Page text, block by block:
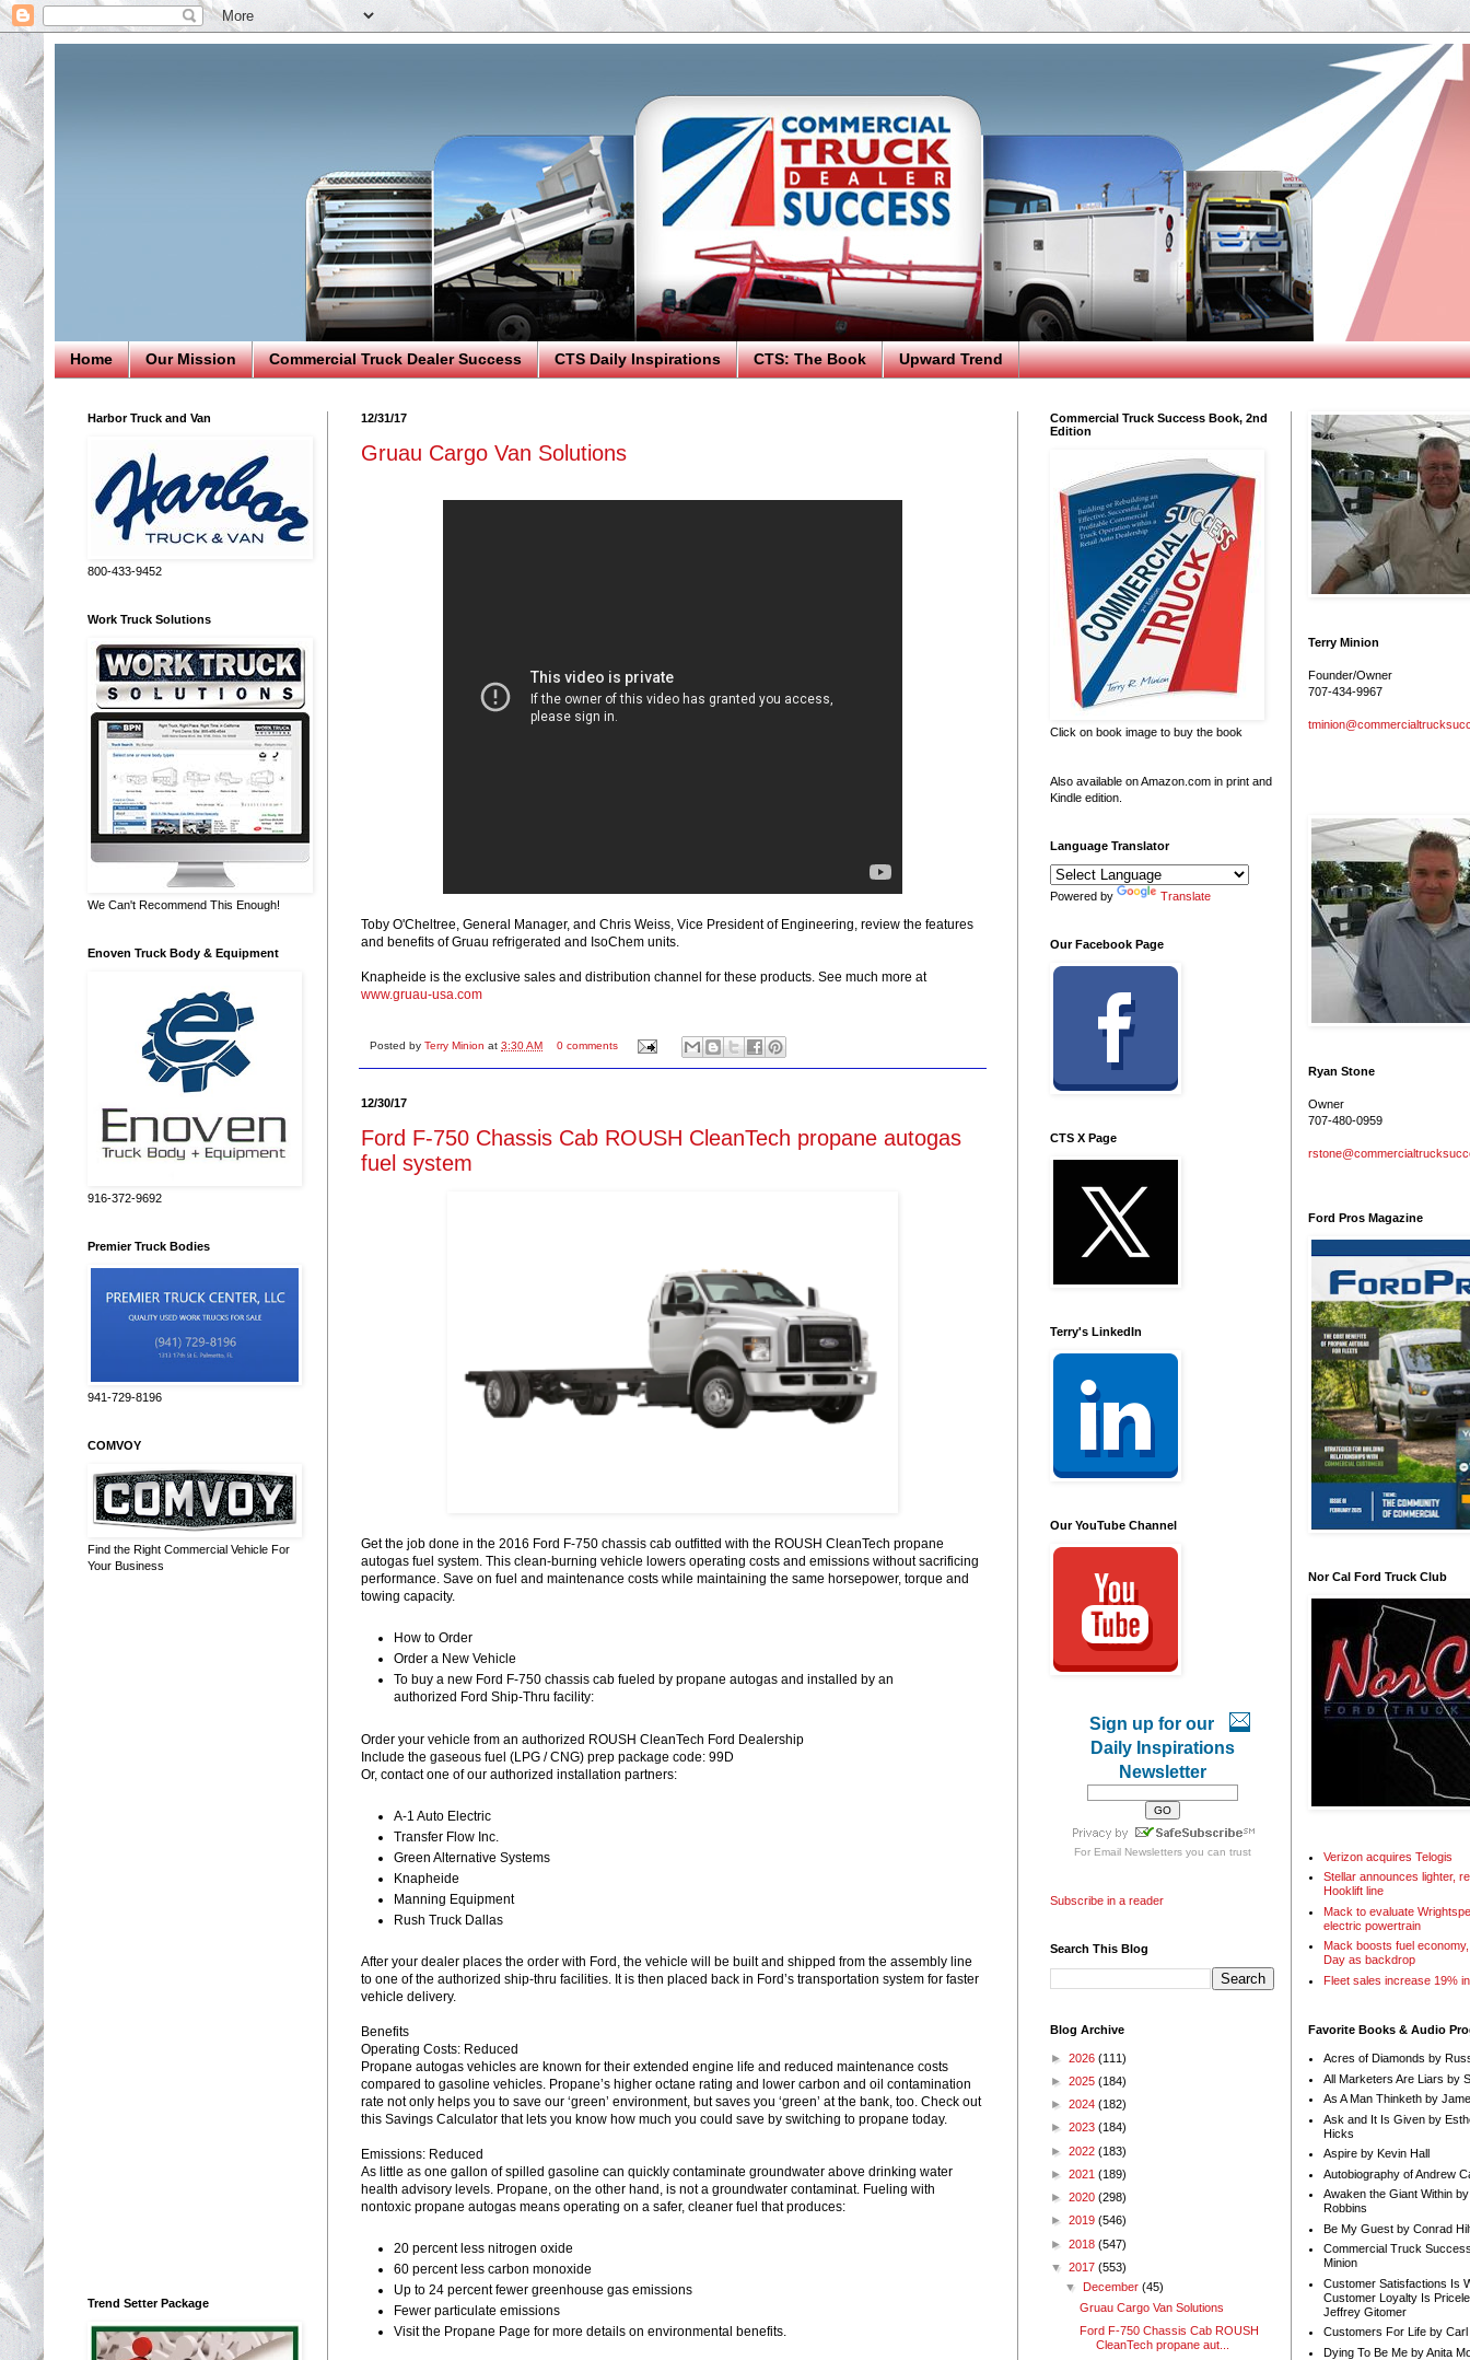
Home Our Mission Commercial Truck Dealer Success CTS Daily Inspirations CTS: The Book Upward Trend
12/31/17
Gruau Cargo Van Solutions
Toby O'Cheltree, General Manager, and Chris Weiss, Vice President of Engineering, review the features
and benefits of Gruau refrigerated and IsoChem units.
Knapheide is the exclusive sales and distribution channel for these products. See much more at
www.gruau-usa.com
Posted by Terry Minion at 3:30 AM 0 comments
12/30/17
Ford F-750 Chassis Cab ROUSH CleanTech propane autogas
fuel system
Get the job done in the 2016 Ford F-750 chassis cab outfitted with the ROUSH CleanTech propane
autogas fuel system. This clean-burning vehicle lowers operating costs and emissions without sacrificing
performance. Save on fuel and maintenance costs while maintaining the same horsepower, torque and
towing capacity.
How to Order
Order a New Vehicle
To buy a new Ford F-750 chassis cab fueled by propane autogas and installed by an
authorized Ford Ship-Thru facility:
Order your vehicle from an authorized ROUSH CleanTech Ford Dealership
Include the gaseous fuel (LPG / CNG) prep package code: 99D
Or, contact one of our authorized installation partners:
A-1 Auto Electric
Transfer Flow Inc.
Green Alternative Systems
Knapheide
Manning Equipment
Rush Truck Dallas
After your dealer places the order with Ford, the vehicle will be built and shipped from the assembly line
to one of the authorized ship-thru facilities. It is then placed back in Ford’s transportation system for faster
vehicle delivery.
Benefits
Operating Costs: Reduced
Propane autogas vehicles are known for their extended engine life and reduced maintenance costs
compared to gasoline vehicles. Propane’s higher octane rating and lower carbon and oil contamination
rate not only helps you to save our ‘green’ environment, but saves you ‘green’ at the bank, too. Check out
this Savings Calculator that lets you know how much you could save by switching to propane today.
Emissions: Reduced
As little as one gallon of spilled gasoline can quickly contaminate groundwater above drinking water
health advisory levels. Propane, on the other hand, is not a groundwater contaminat. Fueling with
nontoxic propane autogas means operating on a safer, cleaner fuel that produces:
20 percent less nitrogen oxide
60 percent less carbon monoxide
Up to 24 percent fewer greenhouse gas emissions
Fewer particulate emissions
Visit the Propane Page for more details on environmental benefits.
Harbor Truck and Van
800-433-9452
Work Truck Solutions
We Can't Recommend This Enough!
Enoven Truck Body & Equipment
916-372-9692
Premier Truck Bodies
941-729-8196
COMVOY
Find the Right Commercial Vehicle For
Your Business
Trend Setter Package
Commercial Truck Success Book, 2nd
Edition
Click on book image to buy the book
Also available on Amazon.com in print and
Kindle edition.
Language Translator
Powered by Translate
Our Facebook Page
CTS X Page
Terry's LinkedIn
Our YouTube Channel
Sign up for our
Daily Inspirations
Newsletter
For Email Newslettersyou can trust
Subscribe in a reader
Search This Blog
Blog Archive
► 2026 (111)
► 2025 (184)
► 2024 (182)
► 2023 (184)
► 2022 (183)
► 2021 (189)
► 2020 (298)
► 2019 (546)
► 2018 (547)
▼ 2017 (553)
▼
December(45)
Gruau Cargo Van Solutions
Ford F-750 Chassis Cab ROUSH
CleanTech propane aut...
Terry Minion
Founder/Owner
707-434-9967
Ryan Stone
Owner
707-480-0959
Ford Pros Magazine
Nor Cal Ford Truck Club
Verizon acquires Telogis
Stellar announces lighter,
Hooklift line
Mack to evaluate
electric powertrain
Mack boosts fuel
Day as backdrop
Fleet sales increase 19%
Favorite Books & Audio
Acres of Diamonds by
All Marketers Are Liars by
As A Man Thinketh by
Ask and It Is Given by
Hicks
Aspire by Kevin Hall
Autobiography of Andrew
Awaken the Giant Within
Robbins
Be My Guest by Conrad
Commercial Truck
Minion
Customer Satisfactions Is
Customer Loyalty Is
Jeffrey Gitomer
Customers For Life by Carl
Dying To Be Me by Anita